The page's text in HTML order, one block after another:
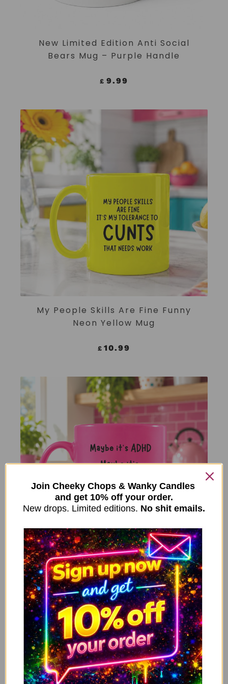
ADD TO CART
New Limited Edition Anti Social
Bears Mug – Purple Handle
£ 9.99
ADD TO CART
My People Skills Are Fine Funny
Neon Yellow Mug
£ 10.99
ADD TO CART
Funny Menopause Mug – Maybe
It’s ADHD Maybe It’s Menopause
£10.99
Join Cheeky Chops & Wanky Candles
and get 10% off your order.
New drops. Limited editions. No shit emails.